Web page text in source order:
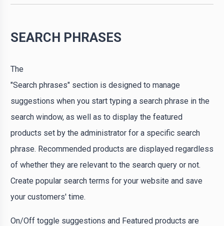
SEARCH PHRASES
The
"Search phrases" section is designed to manage
suggestions when you start typing a search phrase in the
search window, as well as to display the featured
products set by the administrator for a specific search
phrase. Recommended products are displayed regardless
of whether they are relevant to the search query or not.
Create popular search terms for your website and save
your customers' time.
On/Off toggle suggestions and Featured products are